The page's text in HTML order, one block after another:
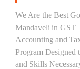
We Are the Best
Mandaveli in GST
Accounting and
Program
and Skills